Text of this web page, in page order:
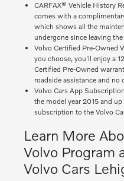
CARFAX® Vehicle History
comes with a
which shows all the
undergone since leaving
Volvo Certified Pre-Owned
you choose, you'll enjoy a
Certified Pre-Owned
roadside assistance and
Volvo Cars App
the model year 2015 and
subscription to the Volvo
Learn More
Volvo Program
Volvo Cars